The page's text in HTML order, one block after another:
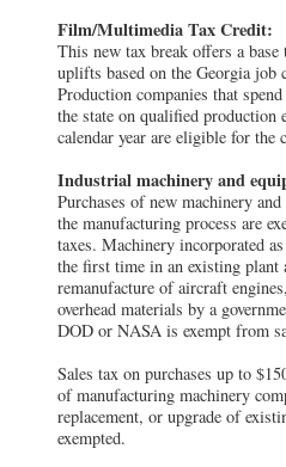
Film/Multimedia Tax Credit:
This new tax break offers a
uplifts based on the Georgia job
Production companies that
the state on qualified production
calendar year are eligible for the
Industrial machinery and
Purchases of new machinery
the manufacturing process are
taxes. Machinery incorporated
the first time in an existing plant
remanufacture of aircraft
overhead materials by a
DOD or NASA is exempt from
Sales tax on purchases up to
of manufacturing machinery
replacement, or upgrade of
exempted.